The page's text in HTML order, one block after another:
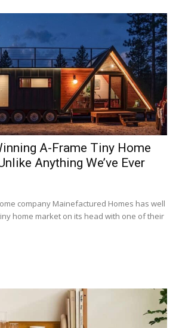
A-Frame Tiny Home
Anything We’ve Ever
company Mainefactured Homes has well
home market on its head with one of their